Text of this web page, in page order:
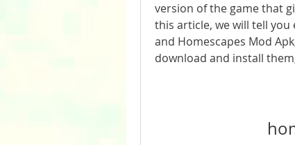
version of the game that
this article, we will tell
and Homescapes Mod
download and install